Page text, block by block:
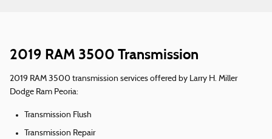
2019 RAM 3500 Transmission
2019 RAM 3500 transmission services offered by Larry H. Miller
Dodge Ram Peoria:
Transmission Flush
Transmission Repair